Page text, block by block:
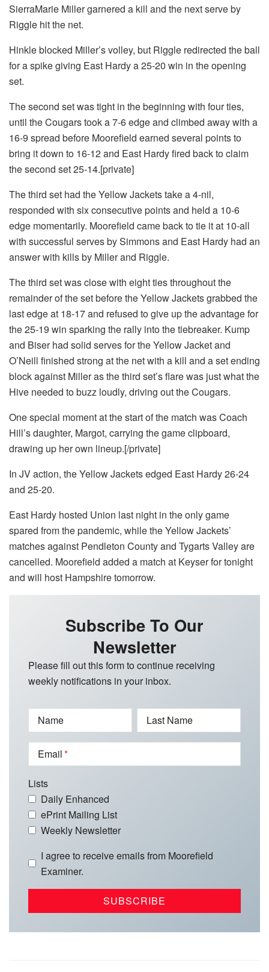
SierraMarie Miller garnered a kill and the next serve by
Riggle hit the net.
Hinkle blocked Miller’s volley, but Riggle redirected the ball
for a spike giving East Hardy a 25-20 win in the opening
set.
The second set was tight in the beginning with four ties,
until the Cougars took a 7-6 edge and climbed away with a
16-9 spread before Moorefield earned several points to
bring it down to 16-12 and East Hardy fired back to claim
the second set 25-14.[private]
The third set had the Yellow Jackets take a 4-nil,
responded with six consecutive points and held a 10-6
edge momentarily. Moorefield came back to tie it at 10-all
with successful serves by Simmons and East Hardy had an
answer with kills by Miller and Riggle.
The third set was close with eight ties throughout the
remainder of the set before the Yellow Jackets grabbed the
last edge at 18-17 and refused to give up the advantage for
the 25-19 win sparking the rally into the tiebreaker. Kump
and Biser had solid serves for the Yellow Jacket and
O’Neill finished strong at the net with a kill and a set ending
block against Miller as the third set’s flare was just what the
Hive needed to buzz loudly, driving out the Cougars.
One special moment at the start of the match was Coach
Hill’s daughter, Margot, carrying the game clipboard,
drawing up her own lineup.[/private]
In JV action, the Yellow Jackets edged East Hardy 26-24
and 25-20.
East Hardy hosted Union last night in the only game
spared from the pandemic, while the Yellow Jackets’
matches against Pendleton County and Tygarts Valley are
cancelled. Moorefield added a match at Keyser for tonight
and will host Hampshire tomorrow.
Subscribe To Our
Newsletter
Please fill out this form to continue receiving
weekly notifications in your inbox.
Name Last Name
Email
Lists
Daily Enhanced
ePrint Mailing List
Weekly Newsletter
I agree to receive emails from Moorefield
Examiner.